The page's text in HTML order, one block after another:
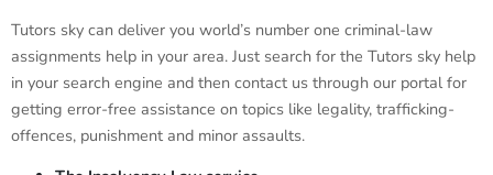
Tutors sky can deliver you world’s number one criminal-law
assignments help in your area. Just search for the Tutors sky help
in your search engine and then contact us through our portal for
getting error-free assistance on topics like legality, trafficking-
offences, punishment and minor assaults.